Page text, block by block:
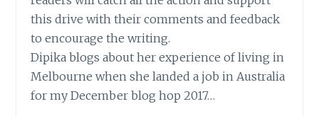
this drive with their comments and feedback
to encourage the writing.
Dipika blogs about her experience of living in
Melbourne when she landed a job in Australia
for my December blog hop 2017…